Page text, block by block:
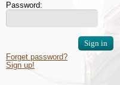
Password:
Forget password?
Sign up!